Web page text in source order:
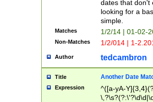
dates that don't
looking for a
simple.
Matches 1/2/14 | 01-02-
Non-Matches 1/2/014 | 1-
Author tedcambron
Title Another Date
Expression
^([a-yA-